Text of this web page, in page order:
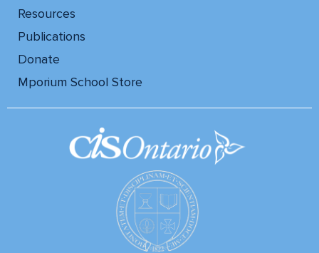
Resources
Publications
Donate
Mporium School Store